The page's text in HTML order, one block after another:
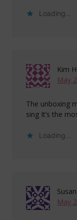
Loading...
Kim
May
The unboxing
sing It’s the
Loading...
May